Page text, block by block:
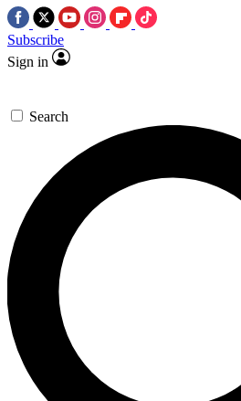
Subscribe
Sign in
Search